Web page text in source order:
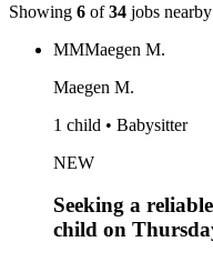
Showing 6 of34 jobs nearby
MMMaegen M.
Maegen M.
1 child • Babysitter
NEW
Seeking a
child on